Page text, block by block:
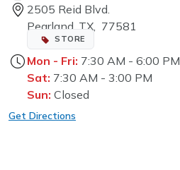
2505 Reid Blvd.
Pearland, TX, 77581
STORE
Mon - Fri: 7:30 AM - 6:00 PM
Sat: 7:30 AM - 3:00 PM
Sun: Closed
Get Directions